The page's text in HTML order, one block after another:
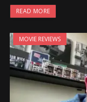
READ MORE
MOVIE REVIEWS